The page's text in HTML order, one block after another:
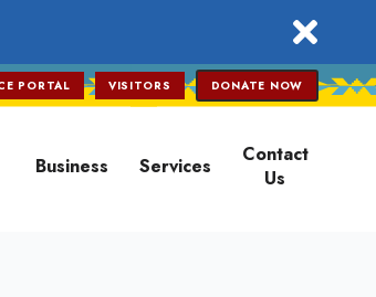
PORTAL VISITORS DONATE NOW
Business Services
Contact
Us